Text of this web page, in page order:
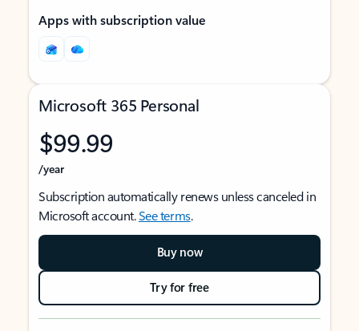
Apps with subscription value
Microsoft 365 Personal
$99.99
/year
Subscription automatically renews unless canceled in
Microsoft account.See terms.
Buy now
Try for free